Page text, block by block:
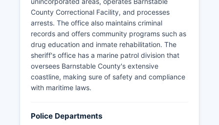
County Correctional Facility, and processes
arrests. The office also maintains criminal
records and offers community programs such as
drug education and inmate rehabilitation. The
sheriff's office has a marine patrol division that
oversees Barnstable County's extensive
coastline, making sure of safety and compliance
with maritime laws.
Police Departments